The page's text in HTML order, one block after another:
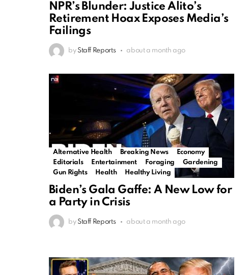
NPR’s Blunder: Justice Alito’s
Retirement Hoax Exposes Media’s
Failings
by Staff Reports about a month ago
Alternative Health Breaking News
Economy
Editorials
Entertainment Foraging
Gardening
Gun Rights
Health Healthy Living
Biden’s Gala Gaffe: A New Low for
a Party in Crisis
by Staff Reports about a month ago